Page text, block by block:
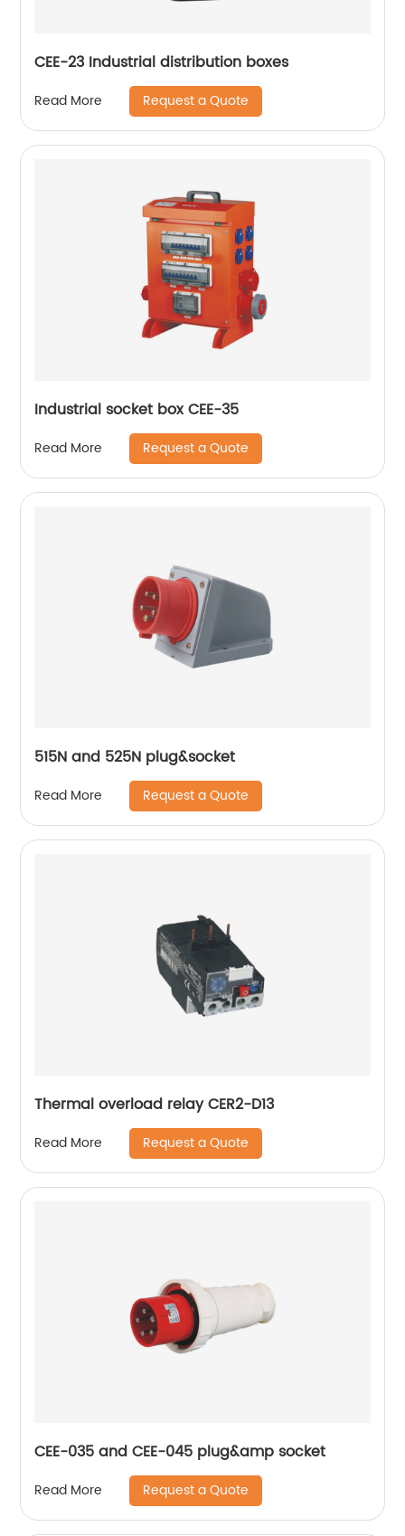
CEE-23 Industrial distribution boxes
Read More Request a Quote
Industrial socket box CEE-35
Read More Request a Quote
515N and 525N plug&socket
Read More Request a Quote
Thermal overload relay CER2-D13
Read More Request a Quote
CEE-035 and CEE-045 plug&amp socket
Read More Request a Quote